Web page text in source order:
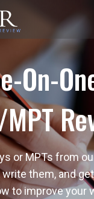
On-
or MPTs from
them, and
to improve your